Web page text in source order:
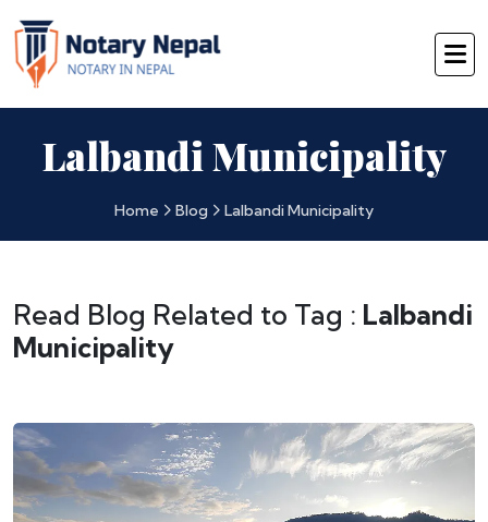
Lalbandi Municipality
Home Blog Lalbandi Municipality
Read Blog Related to Tag : Lalbandi
Municipality